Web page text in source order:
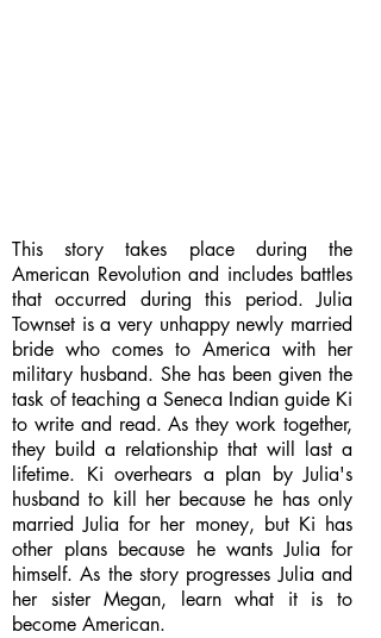
This story takes place during the
American Revolution and includes battles
that occurred during this period. Julia
Townset is a very unhappy newly married
bride who comes to America with her
military husband. She has been given the
task of teaching a Seneca Indian guide Ki
to write and read. As they work together,
they build a relationship that will last a
lifetime. Ki overhears a plan by Julia's
husband to kill her because he has only
married Julia for her money, but Ki has
other plans because he wants Julia for
himself. As the story progresses Julia and
her sister Megan, learn what it is to
become American.